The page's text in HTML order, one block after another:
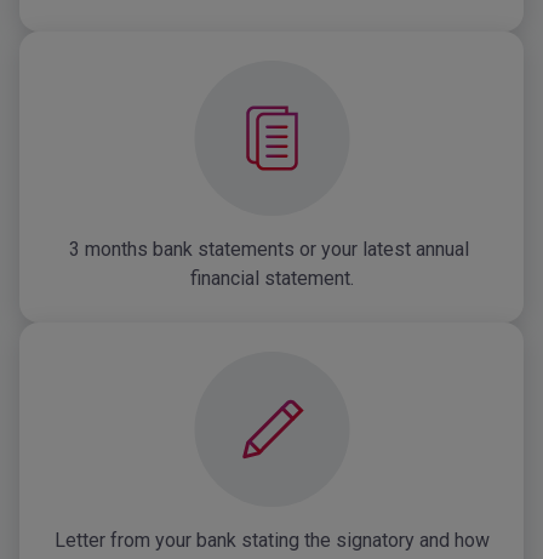
3 months bank statements or your latest annual
financial statement.
Letter from your bank stating the signatory and how